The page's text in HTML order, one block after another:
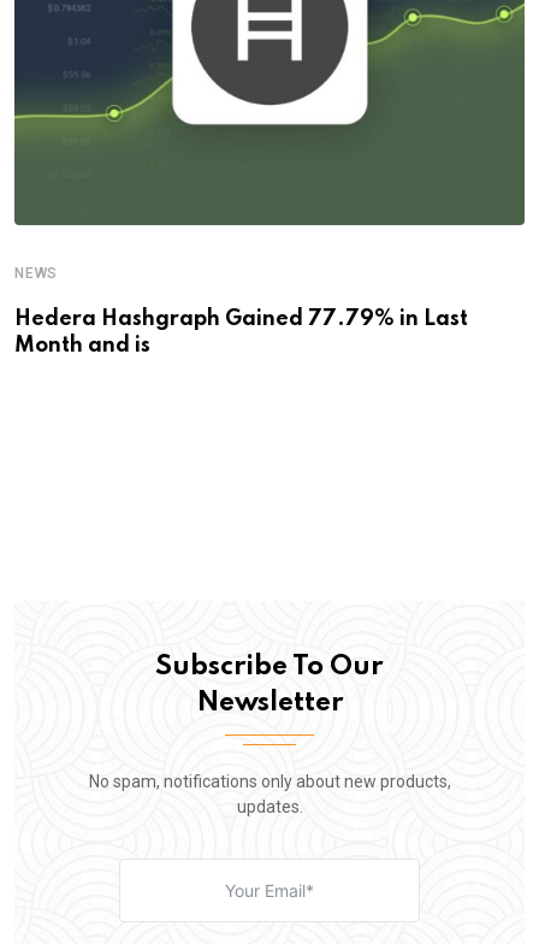
NEWS
Hedera Hashgraph Gained 77.79% in Last
Month and is
Subscribe To Our
Newsletter
No spam, notifications only about new products,
updates.